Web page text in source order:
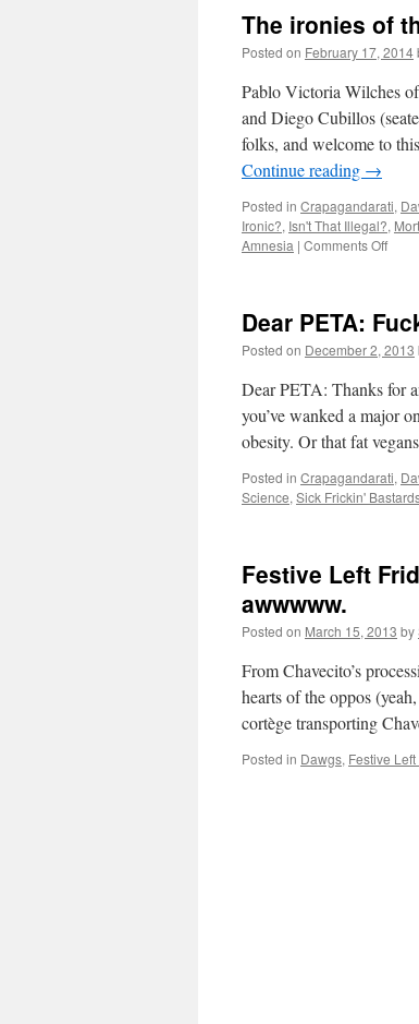
The ironies of
Posted on February 17, 2014
Pablo Victoria Wilches
and Diego Cubillos
folks, and welcome to
Continue reading →
Posted in Crapagandarati,
Ironic?, Isn't That Illegal?,
Amnesia | Comments Offon
the
part
38
Dear PETA:
Posted on December 2, 2013
Dear PETA: Thanks for
you’ve wanked a major
obesity. Or that fat
Posted in Crapagandarati,
Science, Sick Frickin'
Festive Left
awwwww.
Posted on March 15, 2013 by
From Chavecito’s
hearts of the oppos
cortège transporting
Posted in Dawgs, Festive